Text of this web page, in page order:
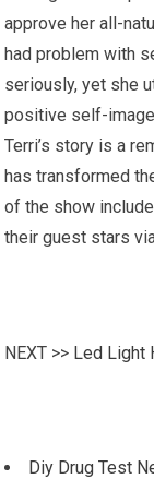
approve her all-
had problem with
seriously, yet she
positive self-
Terri’s story is a
has transformed
of the show
their guest stars
NEXT >> Led Light
Diy Drug Test